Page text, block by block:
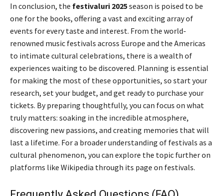
In conclusion, the festivaluri 2025season is poised to be
one for the books, offering a vast and exciting array of
events for every taste and interest. From the world-
renowned music festivals across Europe and the Americas
to intimate cultural celebrations, there is a wealth of
experiences waiting to be discovered. Planning is essential
for making the most of these opportunities, so start your
research, set your budget, and get ready to purchase your
tickets. By preparing thoughtfully, you can focus on what
truly matters: soaking in the incredible atmosphere,
discovering new passions, and creating memories that will
last a lifetime. For a broader understanding of festivals as a
cultural phenomenon, you can explore the topic further on
platforms like Wikipedia through its page on festivals.